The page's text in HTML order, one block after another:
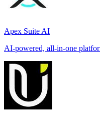
Apex Suite AI
AI-powered, all-in-one